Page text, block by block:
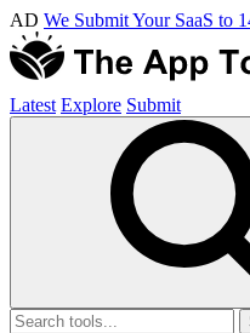
AD We Submit Your SaaS to
Latest Explore Submit